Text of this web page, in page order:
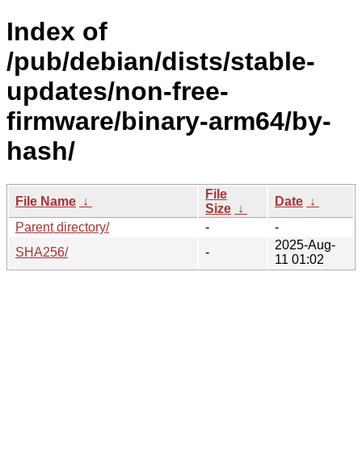
Index of
/pub/debian/dists/stable-
updates/non-free-
firmware/binary-arm64/by-
hash/
File Name ↓
File
Size ↓
Date ↓
Parent directory/
-
-
SHA256/
-
2025-Aug-
11 01:02